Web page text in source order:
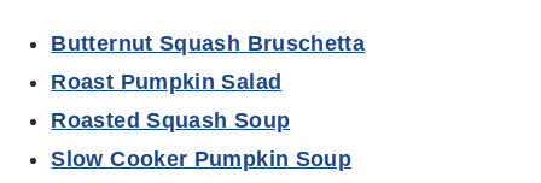
Butternut Squash Bruschetta
Roast Pumpkin Salad
Roasted Squash Soup
Slow Cooker Pumpkin Soup